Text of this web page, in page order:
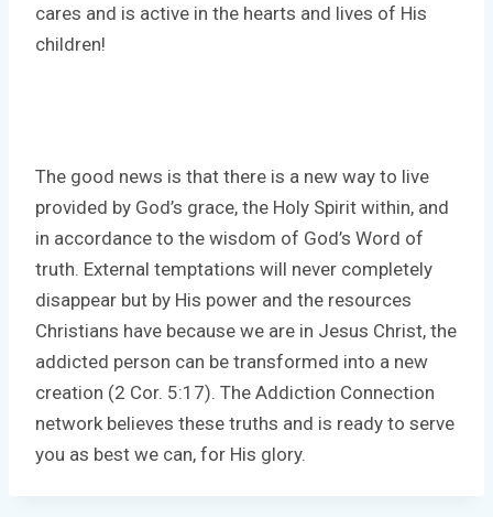
cares and is active in the hearts and lives of His
children!
The good news is that there is a new way to live
provided by God’s grace, the Holy Spirit within, and
in accordance to the wisdom of God’s Word of
truth. External temptations will never completely
disappear but by His power and the resources
Christians have because we are in Jesus Christ, the
addicted person can be transformed into a new
creation (2 Cor. 5:17). The Addiction Connection
network believes these truths and is ready to serve
you as best we can, for His glory.